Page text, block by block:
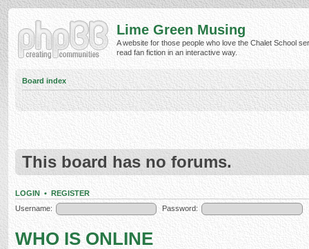
Lime Green Musing
A website for those people who love the Chalet School
read fan fiction in an interactive way.
Board index
This board has no forums.
LOGIN • REGISTER
Username:
Password:
WHO IS ONLINE